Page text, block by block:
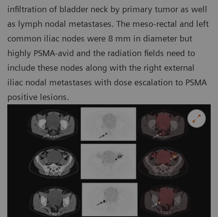
infiltration of bladder neck by primary tumor as well
as lymph nodal metastases. The meso-rectal and left
common iliac nodes were 8 mm in diameter but
highly PSMA-avid and the radiation fields need to
include these nodes along with the right external
iliac nodal metastases with dose escalation to PSMA
positive lesions.